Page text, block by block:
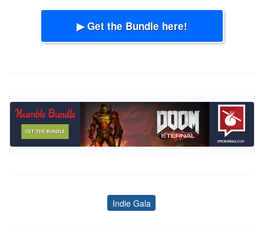
▶ Get the Bundle here!
Tags
Indie Gala